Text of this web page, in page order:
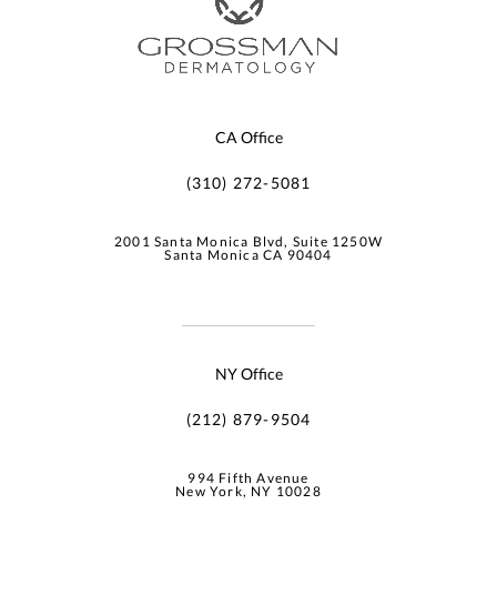
CA Office
(310) 272-5081
2001 Santa Monica Blvd, Suite 1250W
Santa Monica CA 90404
NY Office
(212) 879-9504
994 Fifth Avenue
New York, NY 10028